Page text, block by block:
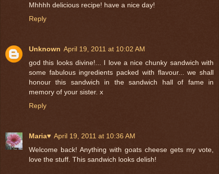
Mhhhh delicious recipe! have a nice day!
Reply
Unknown April 19, 2011 at 10:02 AM
god this looks divine!... I love a nice chunky sandwich with
some fabulous ingredients packed with flavour... we shall
honour this sandwich in the sandwich hall of fame in
memory of your sister. x
Reply
Maria♥ April 19, 2011 at 10:36 AM
Welcome back! Anything with goats cheese gets my vote,
love the stuff. This sandwich looks delish!